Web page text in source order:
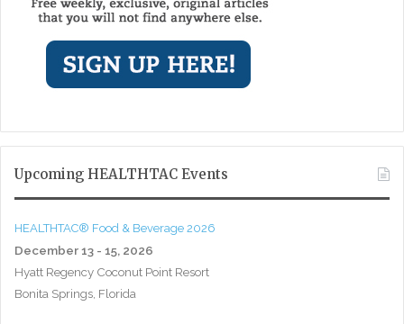
Upcoming HEALTHTAC Events
HEALTHTAC® Food & Beverage 2026
December 13 - 15, 2026
Hyatt Regency Coconut Point Resort
Bonita Springs, Florida